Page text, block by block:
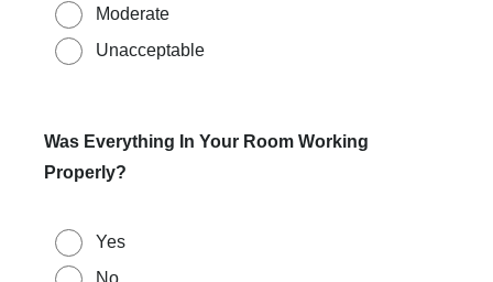
Moderate
Unacceptable
Was Everything In Your Room Working
Properly?
Yes